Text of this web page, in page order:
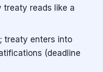
treaty reads like a
treaty enters into
(deadline